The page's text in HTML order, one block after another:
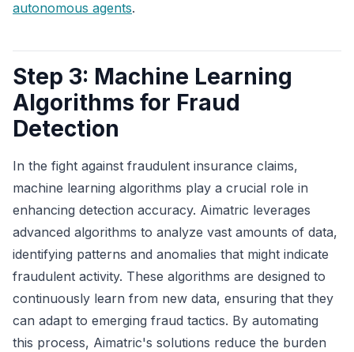
autonomous agents.
Step 3: Machine Learning
Algorithms for Fraud
Detection
In the fight against fraudulent insurance claims,
machine learning algorithms play a crucial role in
enhancing detection accuracy. Aimatric leverages
advanced algorithms to analyze vast amounts of data,
identifying patterns and anomalies that might indicate
fraudulent activity. These algorithms are designed to
continuously learn from new data, ensuring that they
can adapt to emerging fraud tactics. By automating
this process, Aimatric's solutions reduce the burden